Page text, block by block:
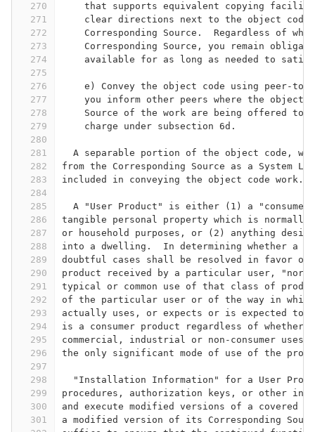
270
271
272
273
274
275
276
277
278
279
280
281
282
283
284
285
286
287
288
289
290
291
292
293
294
295
296
297
298
299
300
301
that supports equivalent copying
clear directions next to the object code
Corresponding Source.  Regardless of
Corresponding Source, you remain
available for as long as needed to
e) Convey the object code using peer-to-
you inform other peers where the object
Source of the work are being offered to
    charge under subsection 6d.
A separable portion of the object code,
from the Corresponding Source as a System
included in conveying the object code work.
A "User Product" is either (1) a "consumer
tangible personal property which is
or household purposes, or (2) anything
into a dwelling.  In determining whether a
doubtful cases shall be resolved in favor
product received by a particular user,
typical or common use of that class of
of the particular user or of the way in
actually uses, or expects or is expected to
is a consumer product regardless of whether
commercial, industrial or non-consumer uses,
the only significant mode of use of the
"Installation Information" for a User
procedures, authorization keys, or other
and execute modified versions of a covered
a modified version of its Corresponding